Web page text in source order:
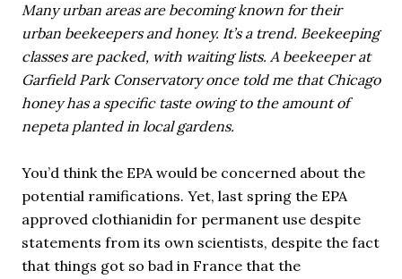
Many urban areas are becoming known for their
urban beekeepers and honey. It’s a trend. Beekeeping
classes are packed, with waiting lists. A beekeeper at
Garfield Park Conservatory once told me that Chicago
honey has a specific taste owing to the amount of
nepeta planted in local gardens.
You’d think the EPA would be concerned about the
potential ramifications. Yet, last spring the EPA
approved clothianidin for permanent use despite
statements from its own scientists, despite the fact
that things got so bad in France that the